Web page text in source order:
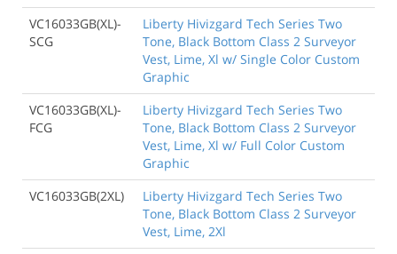
VC16033GB(XL)-
SCG
Liberty Hivizgard Tech Series Two
Tone, Black Bottom Class 2 Surveyor
Vest, Lime, Xl w/ Single Color Custom
Graphic
VC16033GB(XL)-
FCG
Liberty Hivizgard Tech Series Two
Tone, Black Bottom Class 2 Surveyor
Vest, Lime, Xl w/ Full Color Custom
Graphic
VC16033GB(2XL)
Liberty Hivizgard Tech Series Two
Tone, Black Bottom Class 2 Surveyor
Vest, Lime, 2Xl